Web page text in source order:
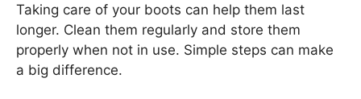
Taking care of your boots can help them last
longer. Clean them regularly and store them
properly when not in use. Simple steps can make
a big difference.